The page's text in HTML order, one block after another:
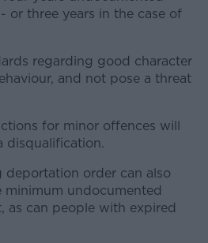
or three years in the case of
#ADregarding good character
and not pose a threat
for minor offences will
disqualification.
deportation order can also
minimum undocumented
as can people with expired